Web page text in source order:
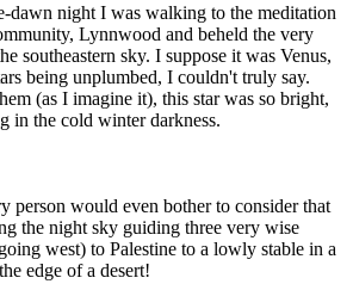
dawn night I was walking to the meditation
Lynnwood and beheld the very
southeastern sky. I suppose it was Venus,
being unplumbed, I couldn't truly say.
(as I imagine it), this star was so bright,
in the cold winter darkness.
person would even bother to consider that
the night sky guiding three very wise
west) to Palestine to a lowly stable in a
edge of a desert!